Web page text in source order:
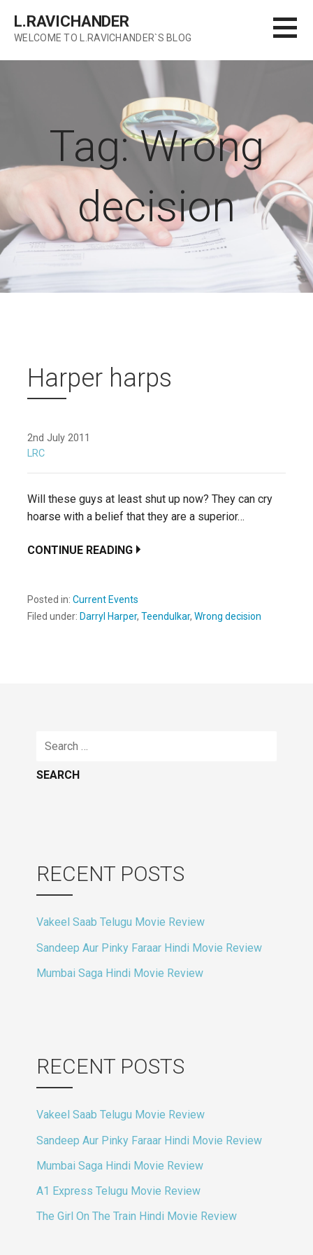
content
L.RAVICHANDER
WELCOME TO L.RAVICHANDER`S BLOG
Tag: Wrong
decision
Harper harps
2nd July 2011
LRC
Will these guys at least shut up now? They can cry
hoarse with a belief that they are a superior…
CONTINUE READING
Posted in: Current Events
Filed under: Darryl Harper, Teendulkar, Wrong decision
Search
RECENT POSTS
Vakeel Saab Telugu Movie Review
Sandeep Aur Pinky Faraar Hindi Movie Review
Mumbai Saga Hindi Movie Review
RECENT POSTS
Vakeel Saab Telugu Movie Review
Sandeep Aur Pinky Faraar Hindi Movie Review
Mumbai Saga Hindi Movie Review
A1 Express Telugu Movie Review
The Girl On The Train Hindi Movie Review